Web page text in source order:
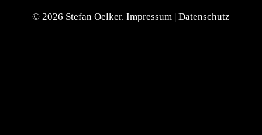
© 2026 Stefan Oelker. Impressum | Datenschutz